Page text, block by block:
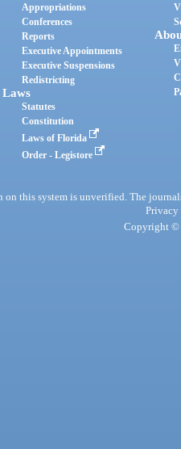
Appropriations
Conferences
Reports
Executive Appointments
Executive Suspensions
Redistricting
Laws
Statutes
Constitution
Laws of Florida
Order - Legistore
this system is unverified. The
Privacy
Copyright ©